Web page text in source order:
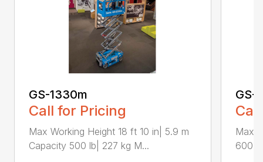
GS-1330m
Call for Pricing
Max Working Height 18 ft 10 in| 5.9 m
Capacity 500 lb| 227 kg M...
GS-
Max
600